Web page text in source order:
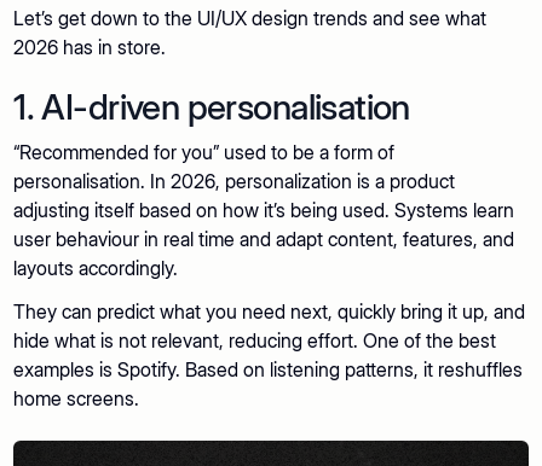
Let’s get down to the UI/UX design trends and see what
2026 has in store.
1. AI-driven personalisation
“Recommended for you” used to be a form of
personalisation. In 2026, personalization is a product
adjusting itself based on how it’s being used. Systems learn
user behaviour in real time and adapt content, features, and
layouts accordingly.
They can predict what you need next, quickly bring it up, and
hide what is not relevant, reducing effort. One of the best
examples is Spotify. Based on listening patterns, it reshuffles
home screens.